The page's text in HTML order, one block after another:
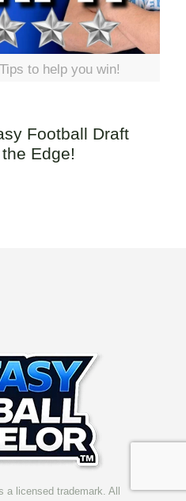
to help you win!
Football Draft
Edge!
a licensed trademark. All